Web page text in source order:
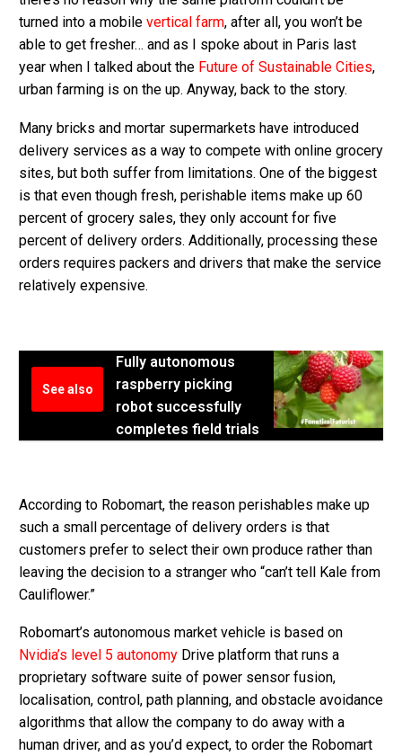
turned into a mobile vertical farm, after all, you won’t be
able to get fresher… and as I spoke about in Paris last
year when I talked about the Future of Sustainable Cities,
urban farming is on the up. Anyway, back to the story.
Many bricks and mortar supermarkets have introduced
delivery services as a way to compete with online grocery
sites, but both suffer from limitations. One of the biggest
is that even though fresh, perishable items make up 60
percent of grocery sales, they only account for five
percent of delivery orders. Additionally, processing these
orders requires packers and drivers that make the service
relatively expensive.
See also
Fully autonomous
raspberry picking
robot successfully
completes field trials
According to Robomart, the reason perishables make up
such a small percentage of delivery orders is that
customers prefer to select their own produce rather than
leaving the decision to a stranger who “can’t tell Kale from
Cauliflower.”
Robomart’s autonomous market vehicle is based on
Nvidia’s level 5 autonomy Drive platform that runs a
proprietary software suite of power sensor fusion,
localisation, control, path planning, and obstacle avoidance
algorithms that allow the company to do away with a
human driver, and as you’d expect, to order the Robomart